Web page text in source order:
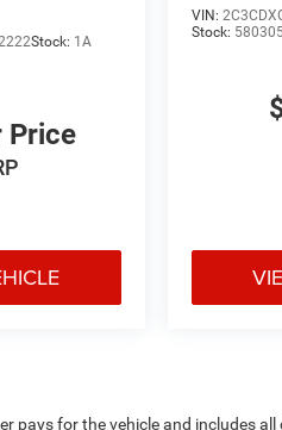
Stock: 1A
Price
VIN:
Stock:
pays for the vehicle and includes